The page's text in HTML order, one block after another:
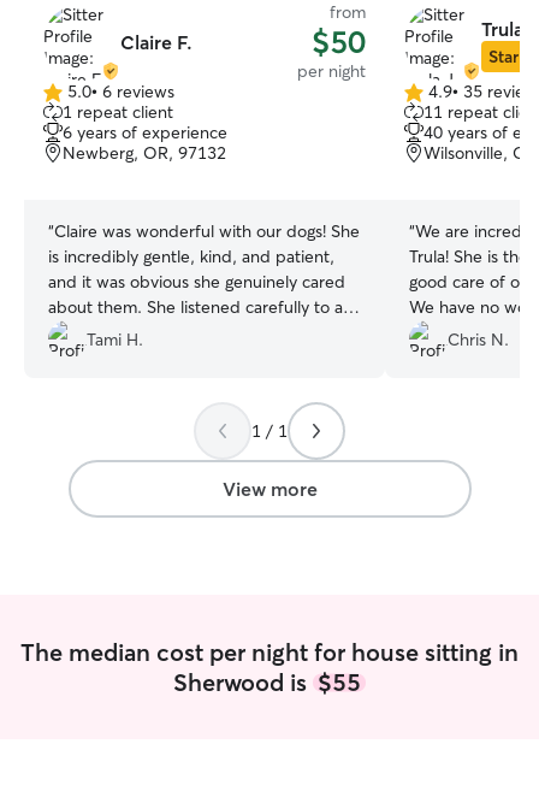
Claire F.
from
$50
per night
5.0
out
of
5
5.0• 6 reviews
1 repeat client
6 years of experience
Newberg, OR, 97132
“Claire was wonderful with our dogs! She
is incredibly gentle, kind, and patient,
and it was obvious she genuinely cared
about them. She listened carefully to all
of our instructions and followed them
exactly, which gave us great peace of
were happy, well cared for, and
comfortable with her, and we came
home to very content pups.
Communication was great, and we felt
confident knowing they were in good
and will definitely be hiring her again!
Tami H.
Trula
Star
4.9
out
of
5
4.9• 35
11 repeat
40 years of
Wilsonville,
“We are
Trula! She is the
good care of
We have no
to some happy
Chris N.
1 / 1
View more
The median cost per night for house sitting in
Sherwood is $55